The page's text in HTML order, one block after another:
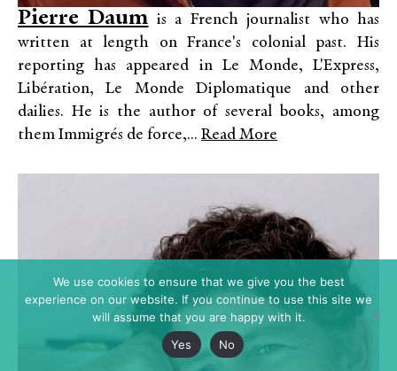
Pierre Daum is a French journalist who has
written at length on France's colonial past. His
reporting has appeared in Le Monde, L'Express,
Libération, Le Monde Diplomatique and other
dailies. He is the author of several books, among
them Immigrés de force,... Read More
We use cookies to ensure that we give you the best
experience on our website. If you continue to use this site we
will assume that you are happy with it.
Yes
No